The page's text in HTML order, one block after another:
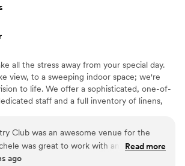
all the stress away from your special day.
view, to a sweeping indoor space; we're
to life. We offer a sophisticated, one-of-
staff and a full inventory of linens,
satisfaction every time. Our all-inclusive
hold your dearest memories for years to
Club was an awesome venue for the
was great to work with and they
customize the decor to fit our vision for a
Read more
ago